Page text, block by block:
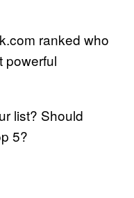
ranked who
powerful
list? Should
5?